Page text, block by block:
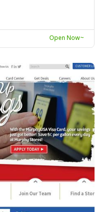
Open Now~